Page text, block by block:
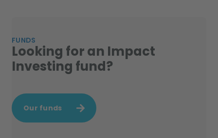
FUNDS
Looking for an Impact
Investing fund?
Our funds